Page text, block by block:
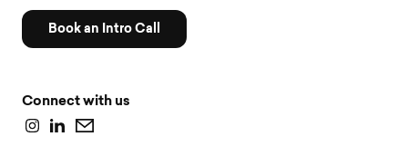
Book an Intro Call
Connect with us